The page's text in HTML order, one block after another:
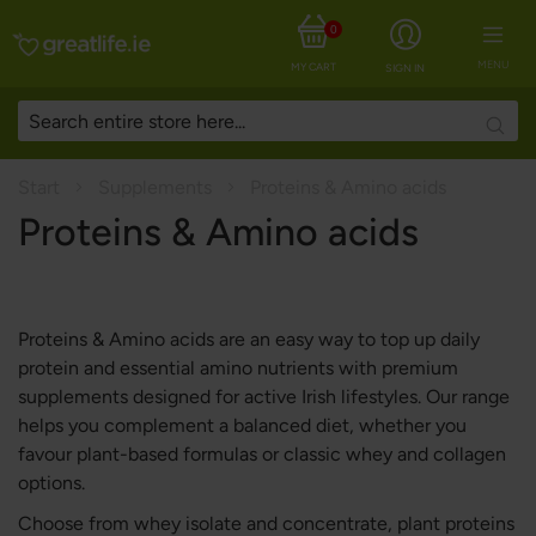
MENU
SIGN IN
MY CART
0
Proteins & Amino acids
Proteins & Amino acids are an easy way to top up daily
protein and essential amino nutrients with premium
supplements designed for active Irish lifestyles. Our range
helps you complement a balanced diet, whether you
favour plant-based formulas or classic whey and collagen
options.
Choose from whey isolate and concentrate, plant proteins